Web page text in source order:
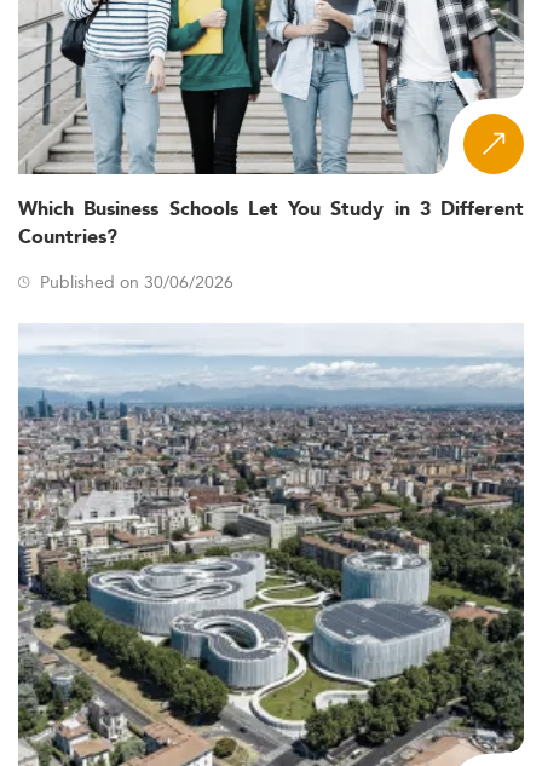
Which Business Schools Let You Study in 3 Different
Countries?
Published on 30/06/2026